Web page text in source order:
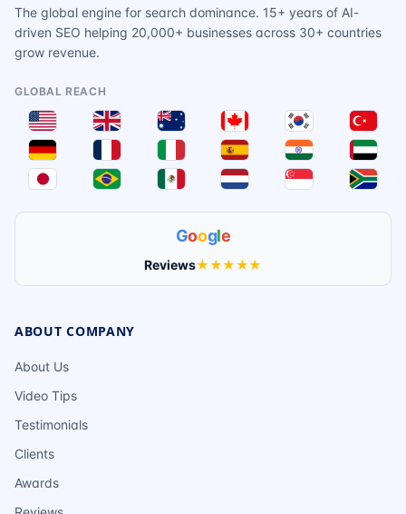
The global engine for search dominance. 15+ years of AI-
driven SEO helping 20,000+ businesses across 30+ countries
grow revenue.
GLOBAL REACH
Google
Reviews★★★★★
ABOUT COMPANY
About Us
Video Tips
Testimonials
Clients
Awards